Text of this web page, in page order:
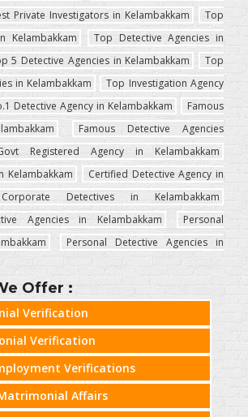
Private Investigators in Kelambakkam
Top
Kelambakkam
Top Detective Agencies in
5 Detective Agencies in Kelambakkam
Top
in Kelambakkam
Top Investigation Agency
Detective Agency in Kelambakkam
Famous
Famous Detective Agencies
Registered Agency in Kelambakkam
Kelambakkam
Certified Detective Agency in
Corporate Detectives in Kelambakkam
Agencies in Kelambakkam
Personal
Personal Detective Agencies in
Offer :
Verification
Verification
Verifications
Affairs